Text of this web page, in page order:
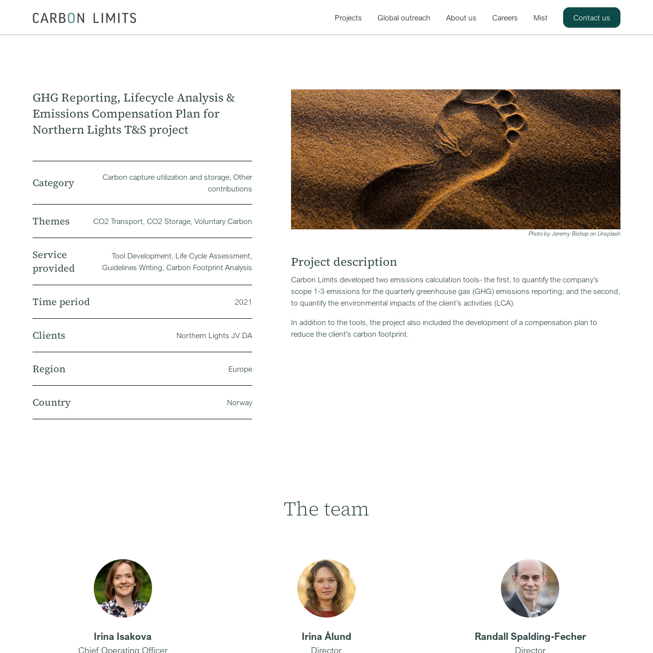
Projects Global outreach About us Careers Mist Contact us
GHG Reporting, Lifecycle Analysis &
Emissions Compensation Plan for
Northern Lights T&S project
Category
Carbon capture utilization and storage, Other
contributions
Themes CO2 Transport, CO2 Storage, Voluntary Carbon
Service
provided
Tool Development, Life Cycle Assessment,
Guidelines Writing, Carbon Footprint Analysis
Time period 2021
Clients Northern Lights JV DA
Region Europe
Country Norway
Photo by Jeremy Bishop on Unsplash
Project description
Carbon Limits developed two emissions calculation tools- the first, to quantify the company’s
scope 1-3 emissions for the quarterly greenhouse gas (GHG) emissions reporting; and the second,
to quantify the environmental impacts of the client’s activities (LCA).
In addition to the tools, the project also included the development of a compensation plan to
reduce the client’s carbon footprint.
The team
Irina Isakova
Chief Operating Officer
Irina Ålund
Director
Randall Spalding-Fecher
Director